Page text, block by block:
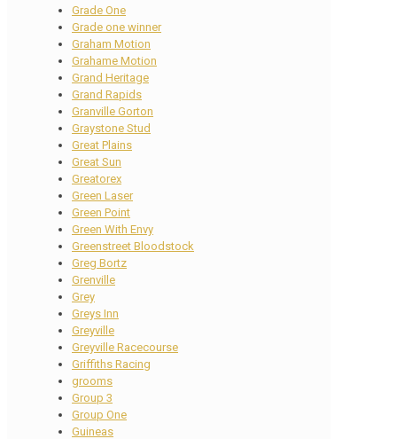
Grade One
Grade one winner
Graham Motion
Grahame Motion
Grand Heritage
Grand Rapids
Granville Gorton
Graystone Stud
Great Plains
Great Sun
Greatorex
Green Laser
Green Point
Green With Envy
Greenstreet Bloodstock
Greg Bortz
Grenville
Grey
Greys Inn
Greyville
Greyville Racecourse
Griffiths Racing
grooms
Group 3
Group One
Guineas